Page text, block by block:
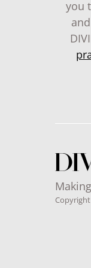
you
Copyright